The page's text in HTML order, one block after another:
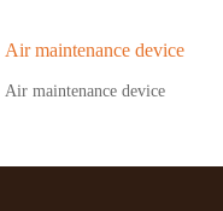
Air maintenance device